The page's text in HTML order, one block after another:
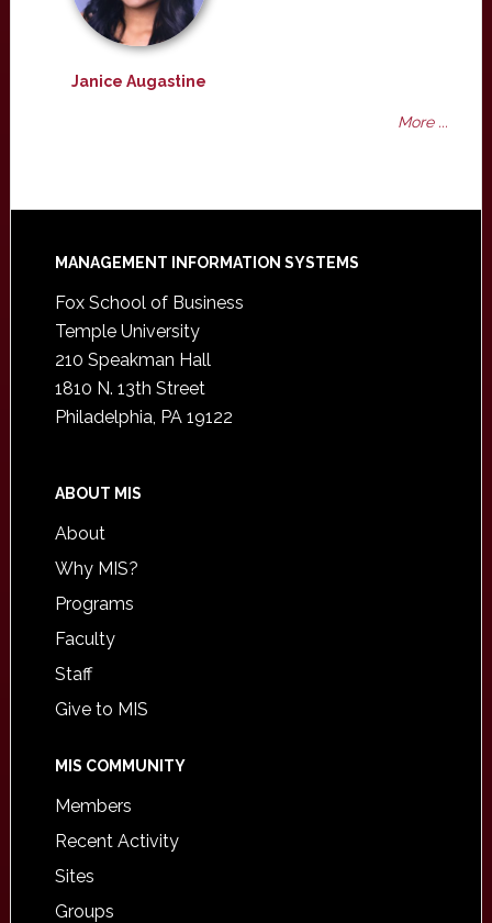
Janice Augastine
More ...
Footer
MANAGEMENT INFORMATION SYSTEMS
Fox School of Business
Temple University
210 Speakman Hall
1810 N. 13th Street
Philadelphia, PA 19122
ABOUT MIS
About
Why MIS?
Programs
Faculty
Staff
Give to MIS
MIS COMMUNITY
Members
Recent Activity
Sites
Groups